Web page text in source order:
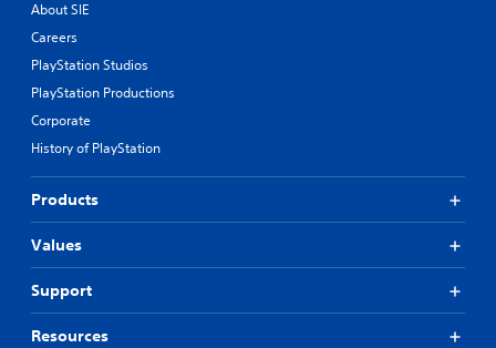
About SIE
Careers
PlayStation Studios
PlayStation Productions
Corporate
History of PlayStation
Products
Values
Support
Resources